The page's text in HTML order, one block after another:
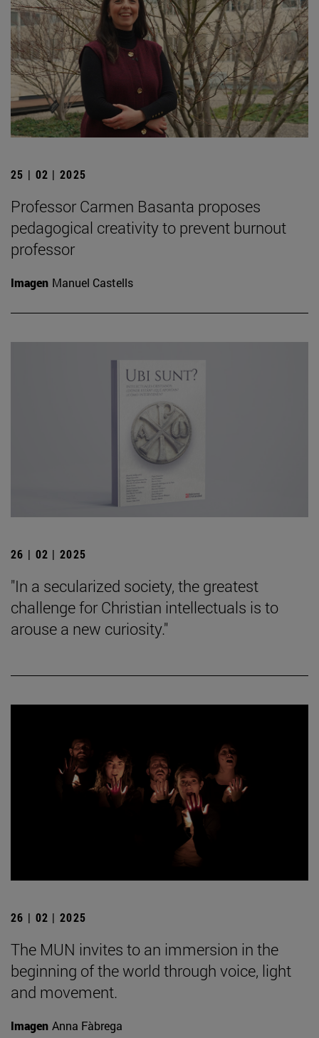
25 | 02 | 2025
Professor Carmen Basanta proposes
pedagogical creativity to prevent burnout
professor
Imagen Manuel Castells
26 | 02 | 2025
"In a secularized society, the greatest
challenge for Christian intellectuals is to
arouse a new curiosity."
26 | 02 | 2025
The MUN invites to an immersion in the
beginning of the world through voice, light
and movement.
Imagen Anna Fàbrega